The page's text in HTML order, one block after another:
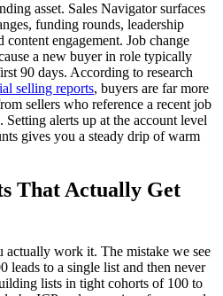
asset. Sales Navigator surfaces
funding rounds, leadership
engagement. Job change
a new buyer in role typically
90 days. According to research
selling reports, buyers are far more
sellers who reference a recent job
alerts up at the account level
gives you a steady drip of warm
That Actually Get
work it. The mistake we see
leads to a single list and then never
lists in tight cohorts of 100 to